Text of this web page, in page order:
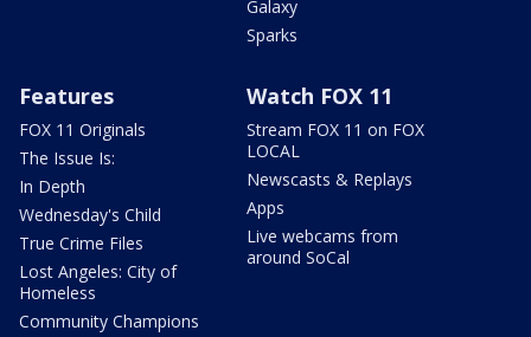
Galaxy
Sparks
Features
FOX 11 Originals
The Issue Is:
In Depth
Wednesday's Child
True Crime Files
Lost Angeles: City of
Homeless
Community Champions
Watch FOX 11
Stream FOX 11 on FOX
LOCAL
Newscasts & Replays
Apps
Live webcams from
around SoCal